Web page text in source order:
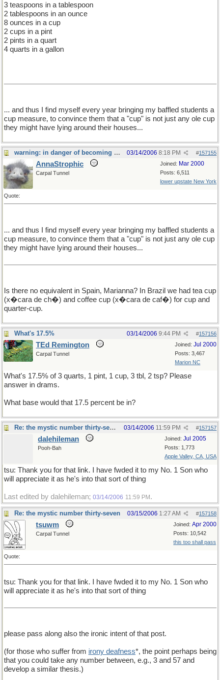
3 teaspoons in a tablespoon
2 tablespoons in an ounce
8 ounces in a cup
2 cups in a pint
2 pints in a quart
4 quarts in a gallon
... and thus I find myself every year bringing my baffled students a
cup measure, to convince them that a "cup" is not just any ole cup
they might have lying around their houses...
warning: in danger of becoming a food thread #157155
03/14/2006 8:18 PM
Joined: Mar 2000
Posts: 6,511
lower upstate New York
AnnaStrophic
Carpal Tunnel
Quote:
... and thus I find myself every year bringing my baffled students a
cup measure, to convince them that a "cup" is not just any ole cup
they might have lying around their houses...
Is there no equivalent in Spain, Marianna? In Brazil we had tea cup
(x�cara de ch�) and coffee cup (x�cara de caf�) for cup and
quarter-cup.
What's 17.5% #157156
03/14/2006 9:44 PM
Joined: Jul 2000
Posts: 3,467
Marion NC
TEd Remington
Carpal Tunnel
What's 17.5% of 3 quarts, 1 pint, 1 cup, 3 tbl, 2 tsp? Please
answer in drams.
What base would that 17.5 percent be in?
Re: the mystic number thirty-seven #157157
03/14/2006 11:59 PM
Joined: Jul 2005
Posts: 1,773
Apple Valley, CA, USA
dalehileman
Pooh-Bah
tsu: Thank you for that link. I have fwded it to my No. 1 Son who
will appreciate it as he's into that sort of thing
Last edited by dalehileman; 03/14/2006 11:59 PM .
Re: the mystic number thirty-seven #157158
03/15/2006 1:27 AM
Joined: Apr 2000
Posts: 10,542
this too shall pass
tsuwm
Carpal Tunnel
Quote:
tsu: Thank you for that link. I have fwded it to my No. 1 Son who
will appreciate it as he's into that sort of thing
please pass along also the ironic intent of that post.
(for those who suffer from irony deafness*, the point perhaps being
that you could take any number between, e.g., 3 and 57 and
develop a similar thesis.)